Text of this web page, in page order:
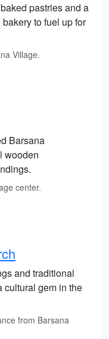
pastries and a
to fuel up for
Village.
Barsana
wooden
center.
and traditional
cultural gem in the
from Barsana